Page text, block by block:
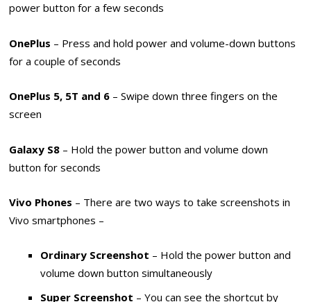
power button for a few seconds
OnePlus – Press and hold power and volume-down buttons
for a couple of seconds
OnePlus 5, 5T and 6 – Swipe down three fingers on the
screen
Galaxy S8 – Hold the power button and volume down
button for seconds
Vivo Phones – There are two ways to take screenshots in
Vivo smartphones –
Ordinary Screenshot – Hold the power button and
volume down button simultaneously
Super Screenshot – You can see the shortcut by